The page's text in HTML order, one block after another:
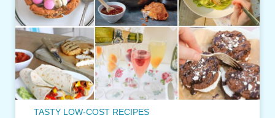
TASTY LOW-COST RECIPES